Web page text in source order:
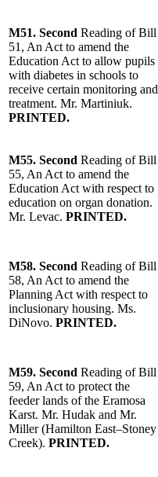
M51. Second Reading of Bill
51, An Act to amend the
Education Act to allow pupils
with diabetes in schools to
receive certain monitoring and
treatment. Mr. Martiniuk.
PRINTED.
M55. Second Reading of Bill
55, An Act to amend the
Education Act with respect to
education on organ donation.
Mr. Levac. PRINTED.
M58. Second Reading of Bill
58, An Act to amend the
Planning Act with respect to
inclusionary housing. Ms.
DiNovo. PRINTED.
M59. Second Reading of Bill
59, An Act to protect the
feeder lands of the Eramosa
Karst. Mr. Hudak and Mr.
Miller (Hamilton East–Stoney
Creek). PRINTED.